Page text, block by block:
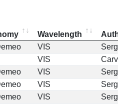
Wavelength
VIS
VIS
VIS
VIS
VIS